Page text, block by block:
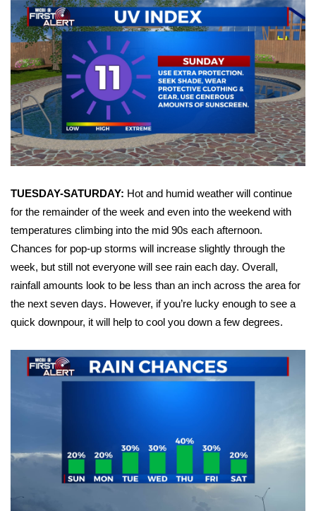
Contests
Viewers Choice Awards 2026
2026 March Mayhem 3 in 1
WCBI Cutest Couple 2026
FOX 4 Winter Premieres Giveaway
FOX 4 Premiere Week Giveaway
Teacher of the Month
WCBI Contests – Rules, Privacy,
and Service
FEATURES
Community
Home and Garden 2026
WCBI CONNECT
WCBI Senior Expo 2025
TUESDAY-SATURDAY: Hot and humid weather will continue
for the remainder of the week and even into the weekend with
temperatures climbing into the mid 90s each afternoon.
Chances for pop-up storms will increase slightly through the
week, but still not everyone will see rain each day. Overall,
rainfall amounts look to be less than an inch across the area for
the next seven days. However, if you’re lucky enough to see a
quick downpour, it will help to cool you down a few degrees.